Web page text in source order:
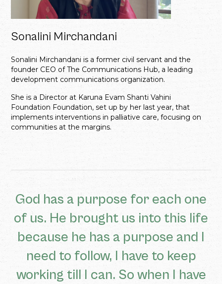
Sonalini Mirchandani
Sonalini Mirchandani is a former civil servant and the
founder CEO of The Communications Hub, a leading
development communications organization.
She is a Director at Karuna Evam Shanti Vahini
Foundation Foundation, set up by her last year, that
implements interventions in palliative care, focusing on
communities at the margins.
God has a purpose for each one
of us. He brought us into this life
because he has a purpose and I
need to follow, I have to keep
working till I can. So when I have